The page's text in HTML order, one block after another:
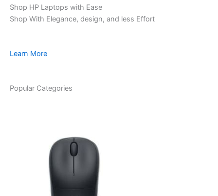
Shop HP Laptops with Ease
Shop With Elegance, design, and less Effort
Learn More
Popular Categories